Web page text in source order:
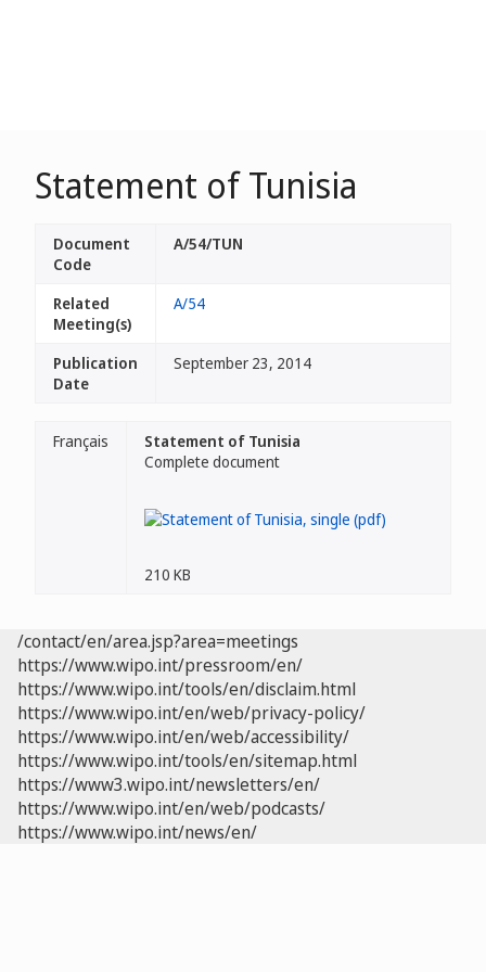
Statement of Tunisia
Document
Code
A/54/TUN
Related
Meeting(s)
A/54
Publication
Date
September 23, 2014
Français
Statement of Tunisia
Complete document
210 KB
/contact/en/area.jsp?area=meetings
https://www.wipo.int/pressroom/en/
https://www.wipo.int/tools/en/disclaim.html
https://www.wipo.int/en/web/privacy-policy/
https://www.wipo.int/en/web/accessibility/
https://www.wipo.int/tools/en/sitemap.html
https://www3.wipo.int/newsletters/en/
https://www.wipo.int/en/web/podcasts/
https://www.wipo.int/news/en/